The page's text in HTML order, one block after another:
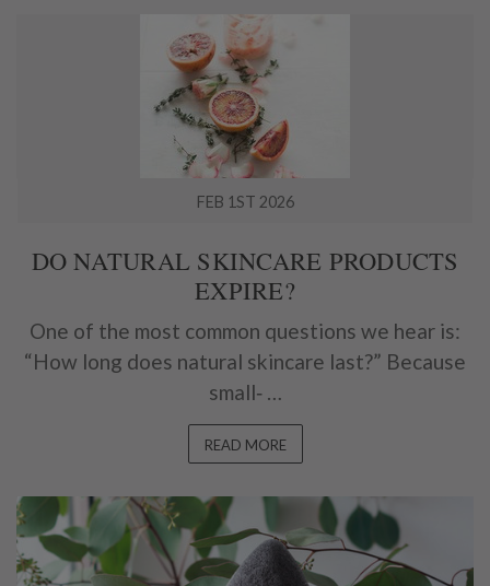
FEB 1ST 2026
DO NATURAL SKINCARE PRODUCTS
EXPIRE?
One of the most common questions we hear is:
“How long does natural skincare last?” Because
small‑ …
READ MORE